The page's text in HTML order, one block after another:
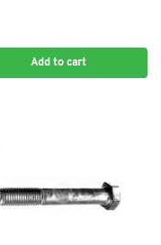
Add to cart